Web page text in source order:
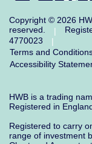
Copyright © 2026
reserved.
|
4770023
|
Terms and
Accessibility
HWB is a trading
Registered in
Registered to carry
range of investment